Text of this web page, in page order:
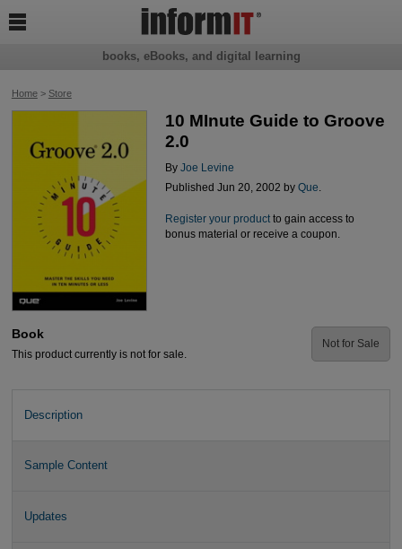
Home> Store
10 MInute Guide to Groove
2.0
By Joe Levine
Published Jun 20, 2002 by Que.
Register your productto gain access to
bonus material or receive a coupon.
Book
This product currently is not for sale.
Not for Sale
Description
Sample Content
Updates
books, eBooks, and digital learning
